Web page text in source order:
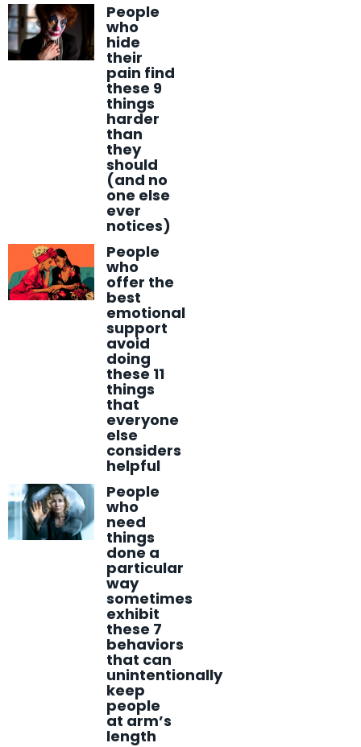
People
who
hide
their
pain find
these 9
things
harder
than
they
should
(and no
one else
ever
notices)
People
who
offer the
best
emotional
support
avoid
doing
these 11
things
that
everyone
else
considers
helpful
People
who
need
things
done a
particular
way
sometimes
exhibit
these 7
behaviors
that can
unintentionally
keep
people
at arm’s
length